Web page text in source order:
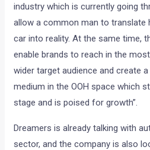
industry which is currently going
allow a common man to translate
car into reality. At the same time,
enable brands to reach in the
wider target audience and create
medium in the OOH space which
stage and is poised for growth”.
Dreamers is already talking with
sector, and the company is also